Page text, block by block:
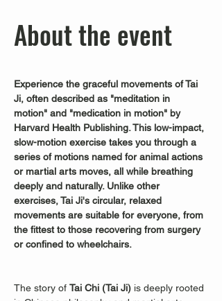
About the event
Experience the graceful movements of Tai
Ji, often described as "meditation in
motion" and "medication in motion" by
Harvard Health Publishing. This low-impact,
slow-motion exercise takes you through a
series of motions named for animal actions
or martial arts moves, all while breathing
deeply and naturally. Unlike other
exercises, Tai Ji's circular, relaxed
movements are suitable for everyone, from
the fittest to those recovering from surgery
or confined to wheelchairs.
The story of Tai Chi (Tai Ji) is deeply rooted